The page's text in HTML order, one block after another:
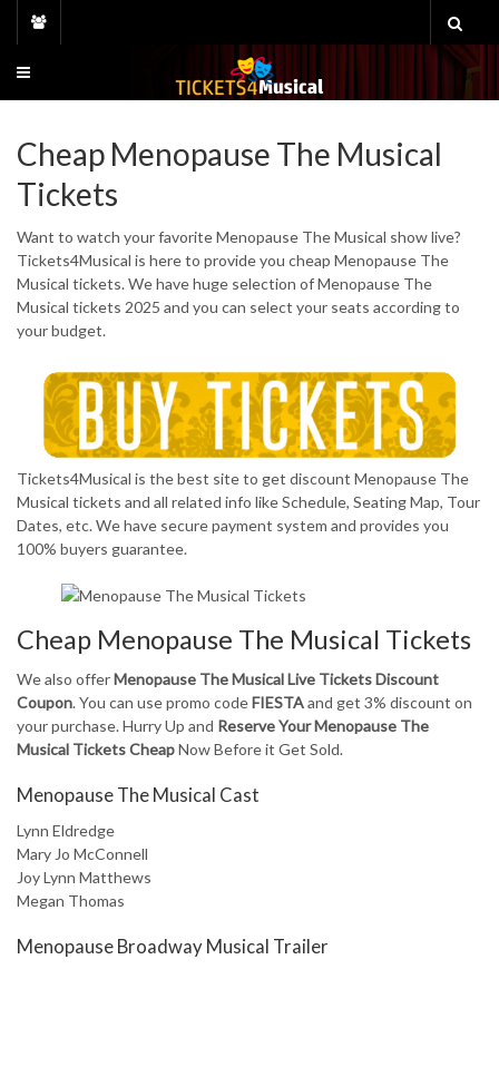
Cheap Menopause The Musical
Tickets
Want to watch your favorite Menopause The Musical show live?
Tickets4Musical is here to provide you cheap Menopause The
Musical tickets. We have huge selection of Menopause The
Musical tickets 2025 and you can select your seats according to
your budget.
Tickets4Musical is the best site to get discount Menopause The
Musical tickets and all related info like Schedule, Seating Map, Tour
Dates, etc. We have secure payment system and provides you
100% buyers guarantee.
Cheap Menopause The Musical Tickets
We also offerMenopause The Musical Live Tickets Discount
Coupon. You can use promo codeFIESTAand get 3% discount on
your purchase. Hurry Up and Reserve Your Menopause The
Musical Tickets CheapNow Before it Get Sold.
Menopause The Musical Cast
Lynn Eldredge
Mary Jo McConnell
Joy Lynn Matthews
Megan Thomas
Menopause Broadway Musical Trailer